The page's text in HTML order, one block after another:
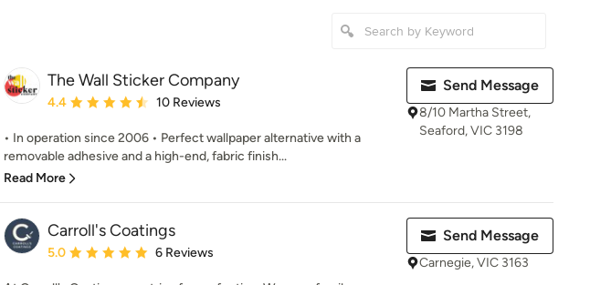
The Wall Sticker Company
Average rating: 4.4 out of 5 stars
4.4 10 Reviews
• In operation since 2006 • Perfect wallpaper alternative with a
removable adhesive and a high-end, fabric finish...
Read More
Send Message
8/10 Martha Street,
Seaford, VIC 3198
Carroll's Coatings
Average rating: 5 out of 5 stars
5.0 6 Reviews
Send Message
Carnegie, VIC 3163